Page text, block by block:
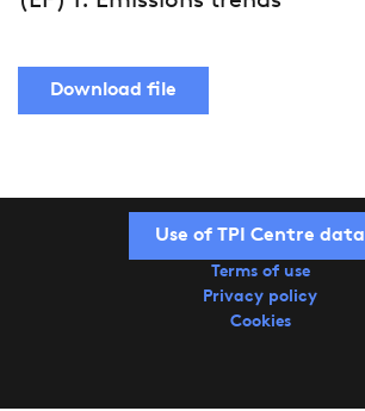
Download file
Use of TPI Centre data
Terms of use
Privacy policy
Cookies